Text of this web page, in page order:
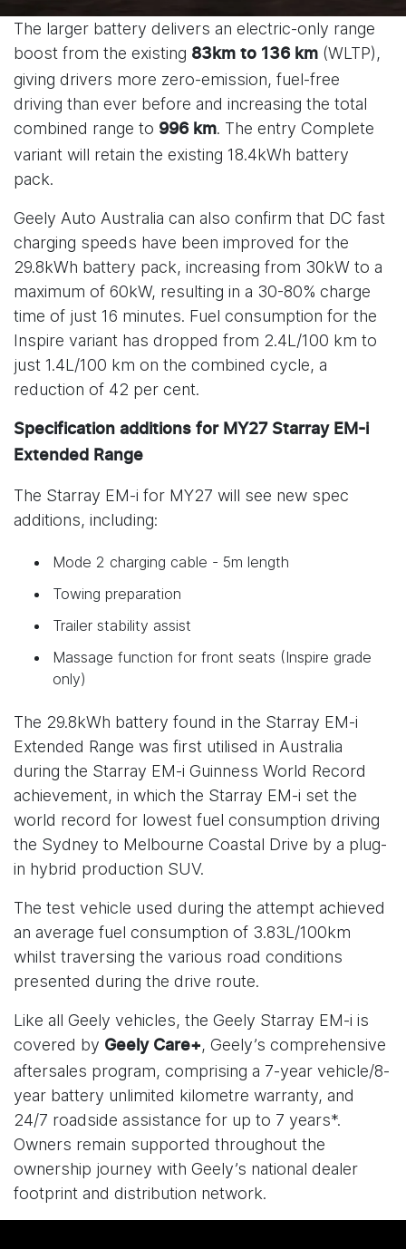
The larger battery delivers an electric-only range
boost from the existing 83km to 136 km (WLTP),
giving drivers more zero-emission, fuel-free
driving than ever before and increasing the total
combined range to 996 km. The entry Complete
variant will retain the existing 18.4kWh battery
pack.
Geely Auto Australia can also confirm that DC fast
charging speeds have been improved for the
29.8kWh battery pack, increasing from 30kW to a
maximum of 60kW, resulting in a 30-80% charge
time of just 16 minutes. Fuel consumption for the
Inspire variant has dropped from 2.4L/100 km to
just 1.4L/100 km on the combined cycle, a
reduction of 42 per cent.
Specification additions for MY27 Starray EM-i
Extended Range
The Starray EM-i for MY27 will see new spec
additions, including:
Mode 2 charging cable - 5m length
Towing preparation
Trailer stability assist
Massage function for front seats (Inspire grade
only)
The 29.8kWh battery found in the Starray EM-i
Extended Range was first utilised in Australia
during the Starray EM-i Guinness World Record
achievement, in which the Starray EM-i set the
world record for lowest fuel consumption driving
the Sydney to Melbourne Coastal Drive by a plug-
in hybrid production SUV.
The test vehicle used during the attempt achieved
an average fuel consumption of 3.83L/100km
whilst traversing the various road conditions
presented during the drive route.
Like all Geely vehicles, the Geely Starray EM-i is
covered by Geely Care+, Geely’s comprehensive
aftersales program, comprising a 7-year vehicle/8-
year battery unlimited kilometre warranty, and
24/7 roadside assistance for up to 7 years*.
Owners remain supported throughout the
ownership journey with Geely’s national dealer
footprint and distribution network.